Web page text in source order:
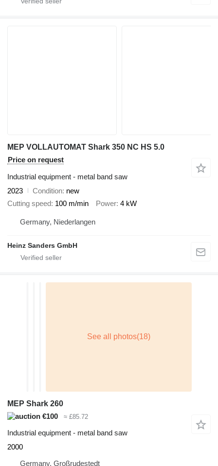
MEP VOLLAUTOMAT Shark 350 NC HS 5.0
Price on request
Industrial equipment - metal band saw
2023
Condition new
Cutting speed 100 m/min Power 4 kW
Germany, Niederlangen
Heinz Sanders GmbH
MEP Shark 260
€100
≈ £85.72
Industrial equipment - metal band saw
2000
Germany, Großrudestedt